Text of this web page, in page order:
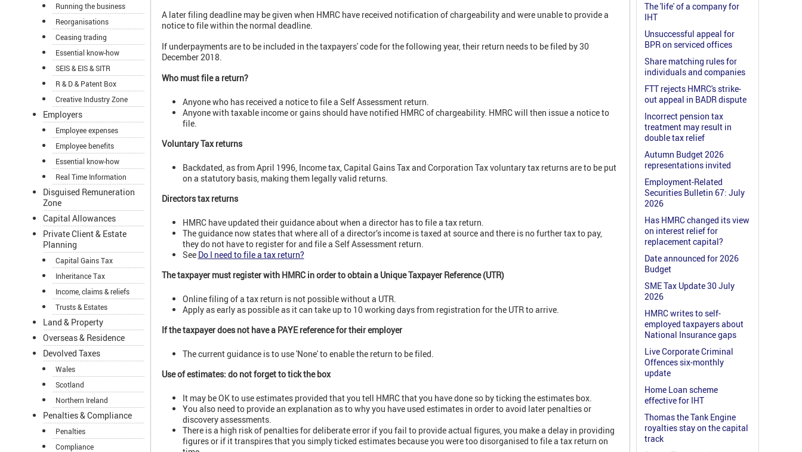
Running the business
Reorganisations
Ceasing trading
Essential know-how
SEIS & EIS & SITR
R & D & Patent Box
Creative Industry Zone
Employers
Employee expenses
Employee benefits
Essential know-how
Real Time Information
Disguised Remuneration
Zone
Capital Allowances
Private Client & Estate
Planning
Capital Gains Tax
Inheritance Tax
Income, claims & reliefs
Trusts & Estates
Land & Property
Overseas & Residence
Devolved Taxes
Wales
Scotland
Northern Ireland
Penalties & Compliance
Penalties
Compliance
A later filing deadline may be given when HMRC have received notification of chargeability and were unable to provide a
notice to file within the normal deadline.
If underpayments are to be included in the taxpayers' code for the following year, their return needs to be filed by 30
December 2018.
Who must file a return?
Anyone who has received a notice to file a Self Assessment return.
Anyone with taxable income or gains should have notified HMRC of chargeability. HMRC will then issue a notice to
file.
Voluntary Tax returns
Backdated, as from April 1996, Income tax, Capital Gains Tax and Corporation Tax voluntary tax returns are to be put
on a statutory basis, making them legally valid returns.
Directors tax returns
HMRC have updated their guidance about when a director has to file a tax return.
The guidance now states that where all of a director’s income is taxed at source and there is no further tax to pay,
they do not have to register for and file a Self Assessment return.
See Do I need to file a tax return?
The taxpayer must register with HMRC in order to obtain a Unique Taxpayer Reference (UTR)
Online filing of a tax return is not possible without a UTR.
Apply as early as possible as it can take up to 10 working days from registration for the UTR to arrive.
If the taxpayer does not have a PAYE reference for their employer
The current guidance is to use 'None' to enable the return to be filed.
Use of estimates: do not forget to tick the box
It may be OK to use estimates provided that you tell HMRC that you have done so by ticking the estimates box.
You also need to provide an explanation as to why you have used estimates in order to avoid later penalties or
discovery assessments.
There is a high risk of penalties for deliberate error if you fail to provide actual figures, you make a delay in providing
figures or if it transpires that you simply ticked estimates because you were too disorganised to file a tax return on
The 'life' of a company for
IHT
Unsuccessful appeal for
BPR on serviced offices
Share matching rules for
individuals and companies
FTT rejects HMRC's strike-
out appeal in BADR dispute
Incorrect pension tax
treatment may result in
double tax relief
Autumn Budget 2026
representations invited
Employment-Related
Securities Bulletin 67: July
2026
Has HMRC changed its view
on interest relief for
replacement capital?
Date announced for 2026
Budget
SME Tax Update 30 July
2026
HMRC writes to self-
employed taxpayers about
National Insurance gaps
Live Corporate Criminal
Offences six-monthly
update
Home Loan scheme
effective for IHT
Thomas the Tank Engine
royalties stay on the capital
track